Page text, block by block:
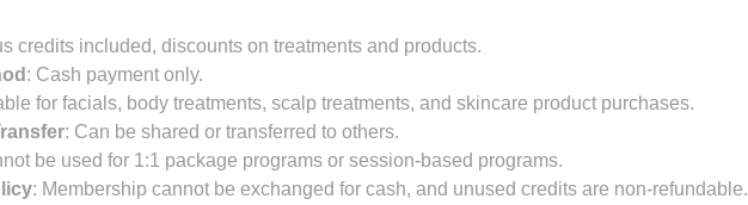
credits included, discounts on treatments and products.
: Cash payment only.
for facials, body treatments, scalp treatments, and skincare product purchases.
: Can be shared or transferred to others.
be used for 1:1 package programs or session-based programs.
: Membership cannot be exchanged for cash, and unused credits are non-refundable.